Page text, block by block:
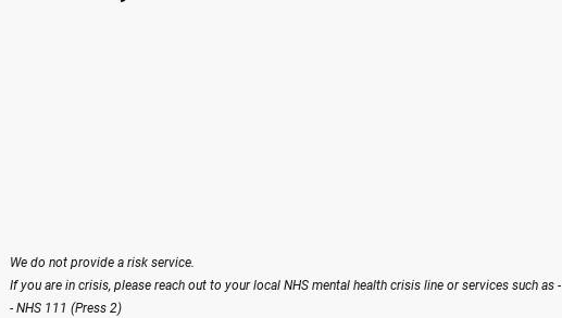
We do not provide a risk service.
If you are in crisis, please reach out to your local NHS mental health crisis line or services such as -
- NHS 111 (Press 2)